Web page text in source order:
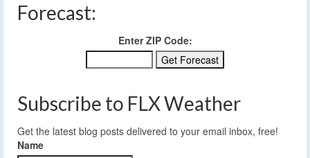
Forecast:
Enter ZIP Code:
Subscribe to FLX Weather
Get the latest blog posts delivered to your email inbox, free!
Name